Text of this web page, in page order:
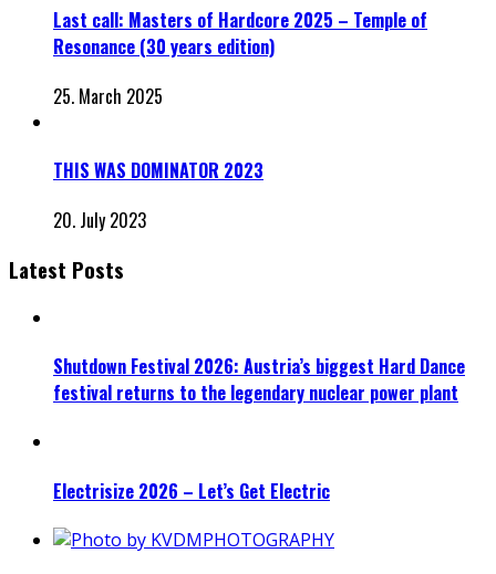
Last call: Masters of Hardcore 2025 – Temple of
Resonance (30 years edition)
25. March 2025
THIS WAS DOMINATOR 2023
20. July 2023
Latest Posts
Shutdown Festival 2026: Austria’s biggest Hard Dance
festival returns to the legendary nuclear power plant
Electrisize 2026 – Let’s Get Electric